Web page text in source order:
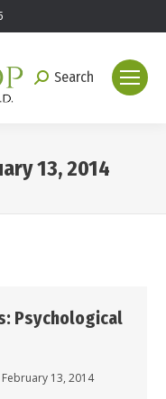
Search:
Search
13, 2014
Psychological
February 13, 2014